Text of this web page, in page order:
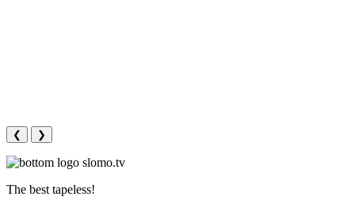
❮ ❯
The best tapeless!